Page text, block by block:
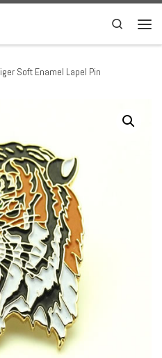
Search
Soft Enamel Lapel Pin